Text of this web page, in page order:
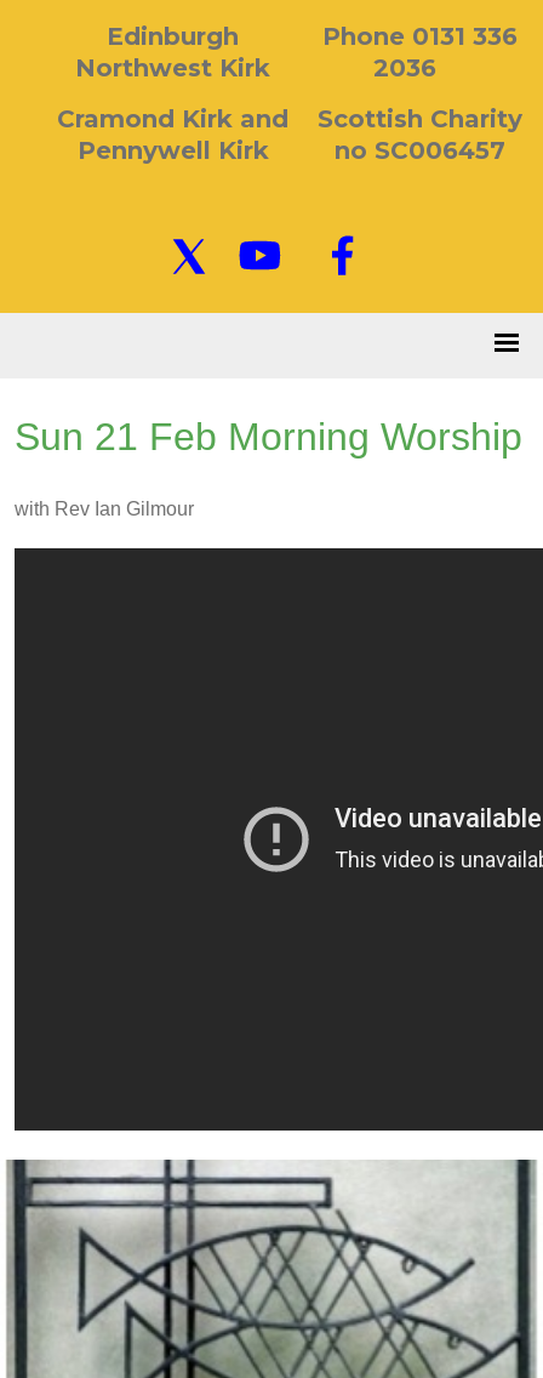
Edinburgh
Northwest Kirk
Cramond Kirk and
Pennywell Kirk
Phone 0131 336
2036
Scottish Charity
no SC006457
Sun 21 Feb Morning Worship
with Rev Ian Gilmour